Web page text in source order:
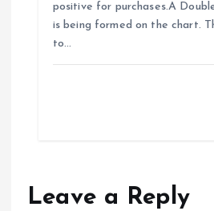
positive for purchases.A
is being formed on the chart.
to…
Leave a Reply